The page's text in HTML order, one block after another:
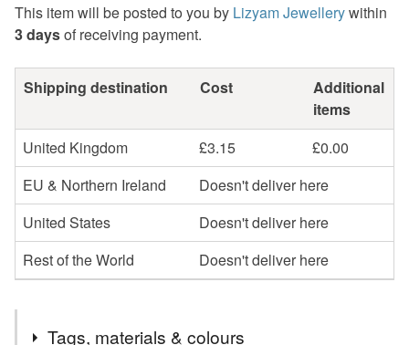
This item will be posted to you by Lizyam Jewellerywithin
3 daysof receiving payment.
Shipping destination Cost
Additional
items
United Kingdom
£3.15
£0.00
EU & Northern Ireland
Doesn't deliver here
United States
Doesn't deliver here
Rest of the World
Doesn't deliver here
Tags, materials & colours